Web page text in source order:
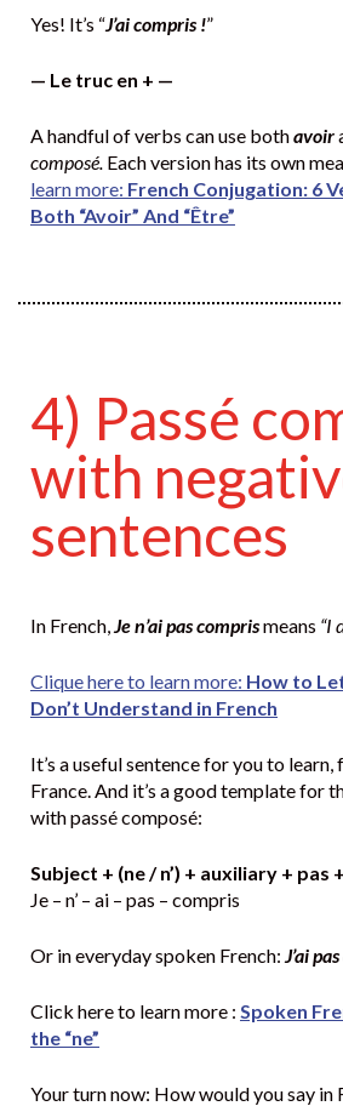
Yes! It’s “J’ai compris !”
— Le truc en + —
A handful of verbs can use bothavoir
composé. Each version has its own
learn more: French Conjugation: 6
Both “Avoir” And “Être”
4) Passé
with
sentences
In French, Je n’ai pas comprismeans “I
Clique here to learn more: How to
Don’t Understand in French
It’s a useful sentence for you to
France. And it’s a good template for
with passé composé:
Subject + (ne / n’) + auxiliary +
Je – n’ – ai – pas – compris
Or in everyday spoken French: J’ai
Click here to learn more : Spoken
the “ne”
Your turn now: How would you say in